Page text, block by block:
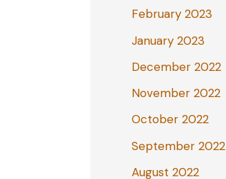
February 2023
January 2023
December 2022
November 2022
October 2022
September 2022
August 2022